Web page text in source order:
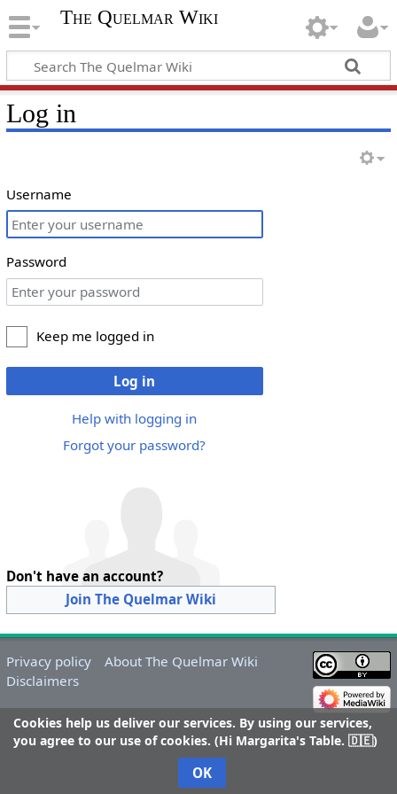
The Quelmar Wiki
Log in
Username
Password
Keep me logged in
Log in
Help with logging in
Forgot your password?
Don't have an account?
Join The Quelmar Wiki
Cookies help us deliver our services. By using our services,
you agree to our use of cookies. (Hi Margarita's Table. 🇩🇪)
OK
Privacy policy
About The Quelmar Wiki
Disclaimers